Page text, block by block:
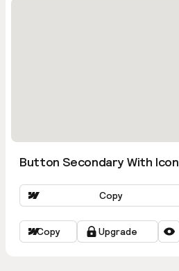
Button Secondary With Icon
Copy
Copy Upgrade